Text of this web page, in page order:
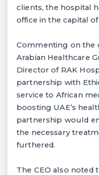
clients, the hospital
office in the capital
Commenting on the
Arabian Healthcare
Director of RAK
partnership with
service to African
boosting UAE’s
partnership would
the necessary
furthered.
The CEO also